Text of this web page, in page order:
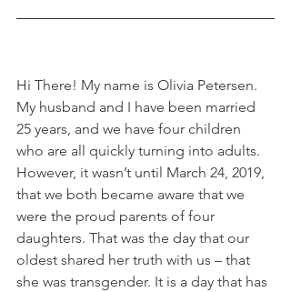
Hi There! My name is Olivia Petersen.
My husband and I have been married
25 years, and we have four children
who are all quickly turning into adults.
However, it wasn’t until March 24, 2019,
that we both became aware that we
were the proud parents of four
daughters. That was the day that our
oldest shared her truth with us – that
she was transgender. It is a day that has